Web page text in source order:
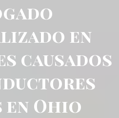
en
causados
Ohio